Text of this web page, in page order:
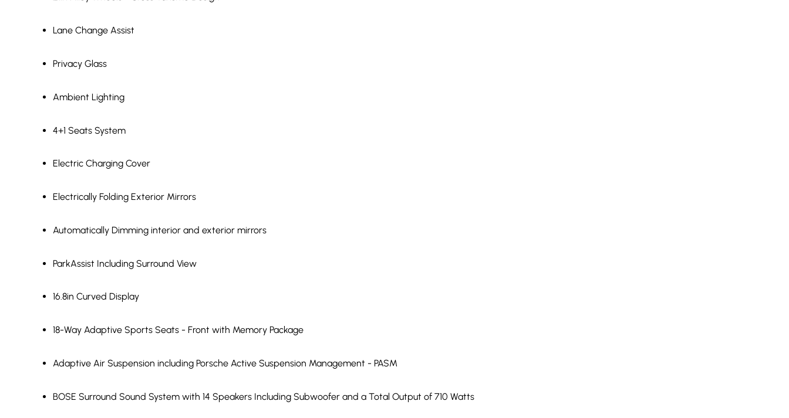
Lane Change Assist
Privacy Glass
Ambient Lighting
4+1 Seats System
Electric Charging Cover
Electrically Folding Exterior Mirrors
Automatically Dimming interior and exterior mirrors
ParkAssist Including Surround View
16.8in Curved Display
18-Way Adaptive Sports Seats - Front with Memory Package
Adaptive Air Suspension including Porsche Active Suspension Management - PASM
BOSE Surround Sound System with 14 Speakers Including Subwoofer and a Total Output of 710 Watts